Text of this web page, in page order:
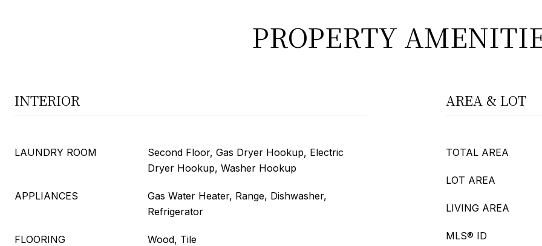
PROPERTY
INTERIOR
LAUNDRY ROOM
Second Floor, Gas Dryer Hookup, Electric
Dryer Hookup, Washer Hookup
APPLIANCES
Gas Water Heater, Range, Dishwasher,
Refrigerator
FLOORING Wood, Tile
AREA & LOT
TOTAL AREA
LOT AREA
LIVING AREA
MLS® ID